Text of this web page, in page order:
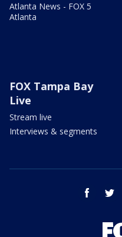
Atlanta News - FOX 5
Atlanta
FOX Tampa Bay
Live
Stream live
Interviews & segments
facebook